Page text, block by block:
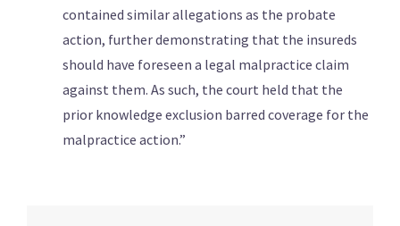
contained similar allegations as the probate
action, further demonstrating that the insureds
should have foreseen a legal malpractice claim
against them. As such, the court held that the
prior knowledge exclusion barred coverage for the
malpractice action.”